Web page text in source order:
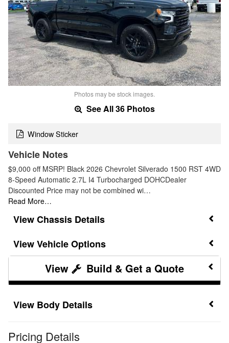
Photos may be stock images.
See All 36 Photos
Window Sticker
Vehicle Notes
$9,000 off MSRP! Black 2026 Chevrolet Silverado 1500 RST 4WD
8-Speed Automatic 2.7L I4 Turbocharged DOHCDealer
Discounted Price may not be combined wi…
Read More…
Chassis Details
Vehicle Options
Build & Get a Quote
Body Details
Pricing Details